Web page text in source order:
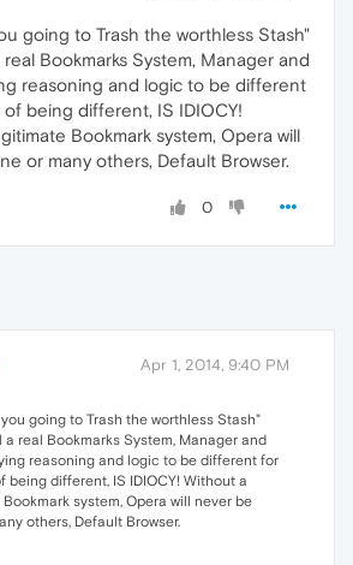
going to Trash the worthless Stash"
Bookmarks System, Manager and
reasoning and logic to be different
being different, IS IDIOCY!
Bookmark system, Opera will
or many others, Default Browser.
0
Apr 1, 2014, 9:40 PM
going to Trash the worthless Stash"
a real Bookmarks System, Manager and
reasoning and logic to be different for
being different, IS IDIOCY! Without a
system, Opera will never be
others, Default Browser.